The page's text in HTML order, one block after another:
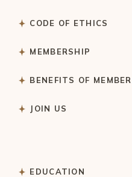
CODE OF ETHICS
MEMBERSHIP
BENEFITS OF
JOIN US
EDUCATION